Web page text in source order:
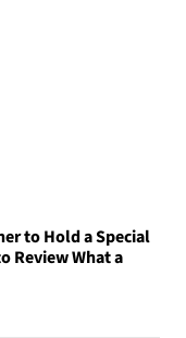
to Hold a Special
Review What a